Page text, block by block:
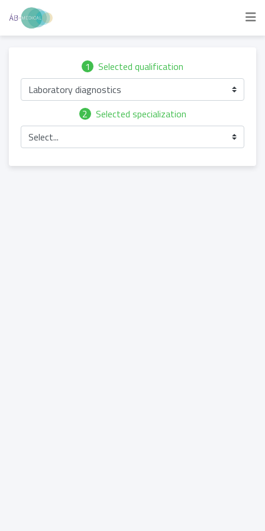
1 Selected qualification
Laboratory diagnostics
2
Selected specialization
Select...